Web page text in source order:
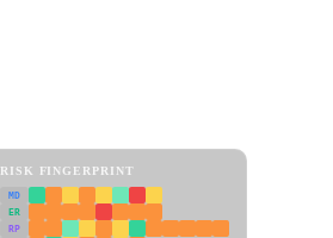
RISK FINGERPRINT
MD
ER
RP